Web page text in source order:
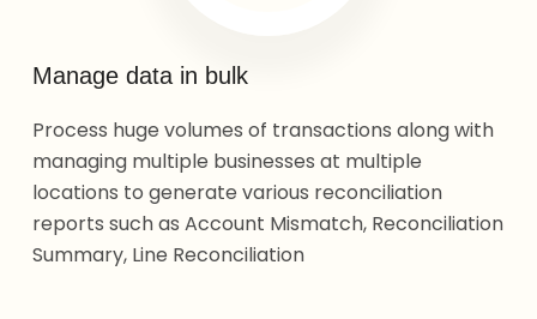
Manage data in bulk
Process huge volumes of transactions along with
managing multiple businesses at multiple
locations to generate various reconciliation
reports such as Account Mismatch, Reconciliation
Summary, Line Reconciliation